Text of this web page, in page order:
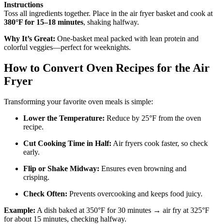
Instructions
Toss all ingredients together. Place in the air fryer basket and cook at
380°F for 15–18 minutes, shaking halfway.
Why It’s Great: One-basket meal packed with lean protein and
colorful veggies—perfect for weeknights.
How to Convert Oven Recipes for the Air
Fryer
Transforming your favorite oven meals is simple:
Lower the Temperature: Reduce by 25°F from the oven
recipe.
Cut Cooking Time in Half: Air fryers cook faster, so check
early.
Flip or Shake Midway: Ensures even browning and
crisping.
Check Often: Prevents overcooking and keeps food juicy.
Example: A dish baked at 350°F for 30 minutes → air fry at 325°F
for about 15 minutes, checking halfway.